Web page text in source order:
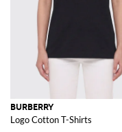
BURBERRY
Logo Cotton T-Shirts